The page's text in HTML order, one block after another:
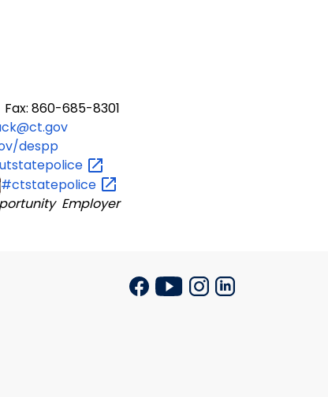
860-685-8301
despp
#ctstatepolice
Employer